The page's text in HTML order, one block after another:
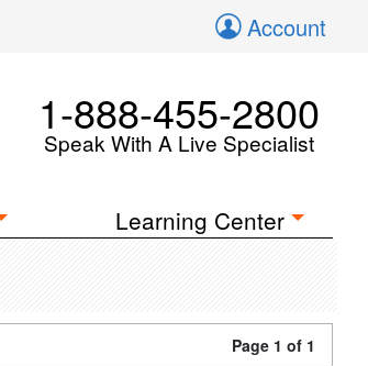
Account
1-888-455-2800
Speak With A Live Specialist
Learning Center
Page 1 of 1